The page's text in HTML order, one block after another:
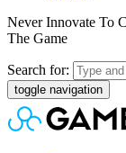
Never Innovate To
The Game
Search for:
toggle navigation